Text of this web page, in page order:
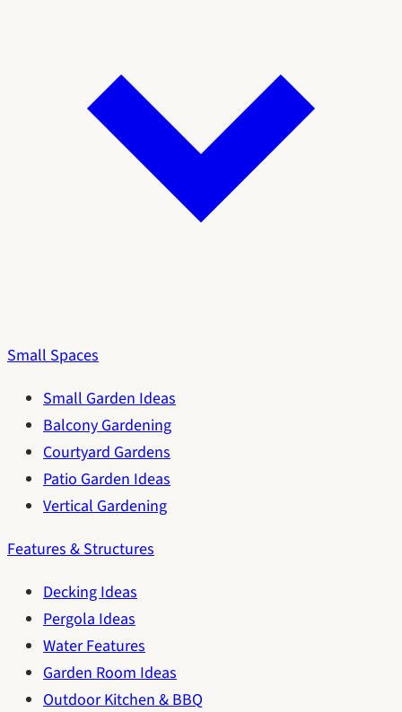
Small Spaces
Small Garden Ideas
Balcony Gardening
Courtyard Gardens
Patio Garden Ideas
Vertical Gardening
Features & Structures
Decking Ideas
Pergola Ideas
Water Features
Garden Room Ideas
Outdoor Kitchen & BBQ